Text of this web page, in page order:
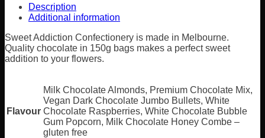
Description
Additional information
Sweet Addiction Confectionery is made in Melbourne.
Quality chocolate in 150g bags makes a perfect sweet
addition to your flowers.
Flavour
Milk Chocolate Almonds, Premium Chocolate Mix,
Vegan Dark Chocolate Jumbo Bullets, White
Chocolate Raspberries, White Chocolate Bubble
Gum Popcorn, Milk Chocolate Honey Combe –
gluten free